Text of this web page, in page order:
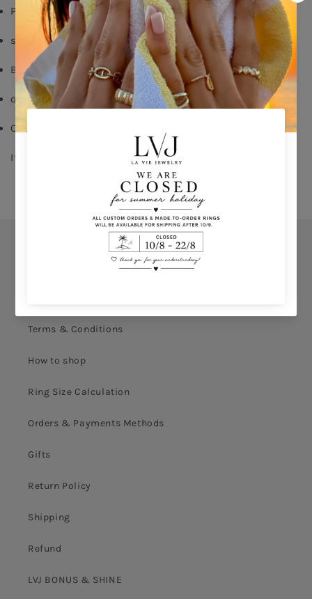
Pink Gold plated
silver 925
Black zircon
order your size - delivery time: 8-15 days
Comes With Jewel Pouch
If you don't know your ring size click
Terms & Conditions
How to shop
Ring Size Calculation
Orders & Payments Methods
Gifts
Return Policy
Shipping
Refund
LVJ BONUS & SHINE